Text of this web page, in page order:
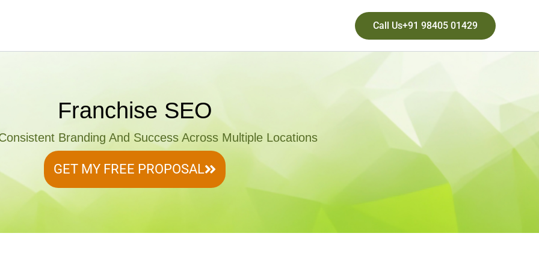
Call Us+91 98405 01429
Franchise SEO
Branding And Success Across Multiple Locations
GET MY FREE PROPOSAL